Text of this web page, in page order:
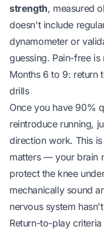
strength, measured
doesn't include
dynamometer or
guessing. Pain-free
Months 6 to 9: return
drills
Once you have 90%
reintroduce running,
direction work. This
matters — your brain
protect the knee
mechanically sound
nervous system
Return-to-play criteria